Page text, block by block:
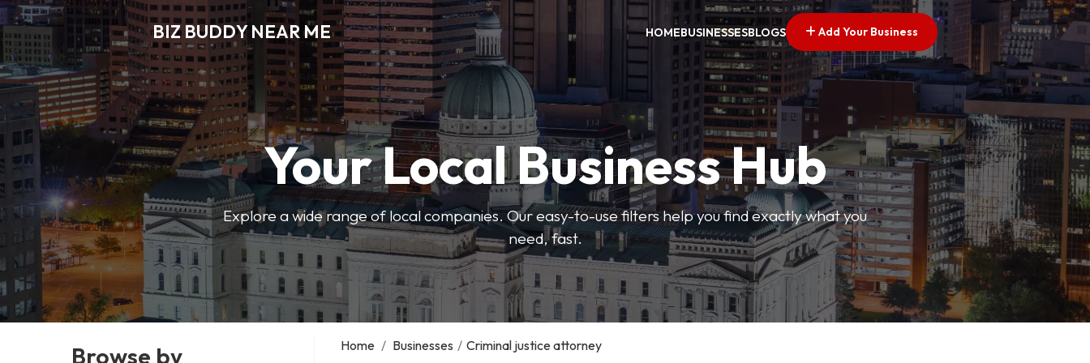
BIZ BUDDY NEAR ME HOMEBUSINESSESBLOGS Add Your Business
Your Local Business Hub
Explore a wide range of local companies. Our easy-to-use filters help you find exactly what you
need, fast.
Browse by Home / Businesses / Criminal justice attorney